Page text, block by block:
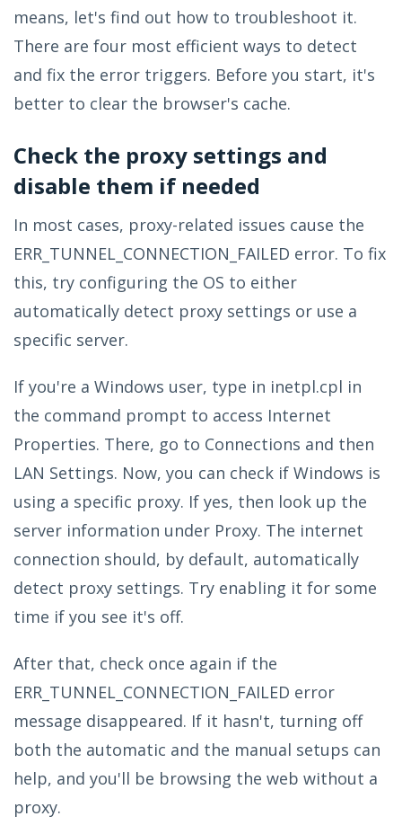
means, let's find out how to troubleshoot it.
There are four most efficient ways to detect
and fix the error triggers. Before you start, it's
better to clear the browser's cache.
Check the proxy settings and
disable them if needed
In most cases, proxy-related issues cause the
ERR_TUNNEL_CONNECTION_FAILED error. To fix
this, try configuring the OS to either
automatically detect proxy settings or use a
specific server.
If you're a Windows user, type in inetpl.cpl in
the command prompt to access Internet
Properties. There, go to Connections and then
LAN Settings. Now, you can check if Windows is
using a specific proxy. If yes, then look up the
server information under Proxy. The internet
connection should, by default, automatically
detect proxy settings. Try enabling it for some
time if you see it's off.
After that, check once again if the
ERR_TUNNEL_CONNECTION_FAILED error
message disappeared. If it hasn't, turning off
both the automatic and the manual setups can
help, and you'll be browsing the web without a
proxy.